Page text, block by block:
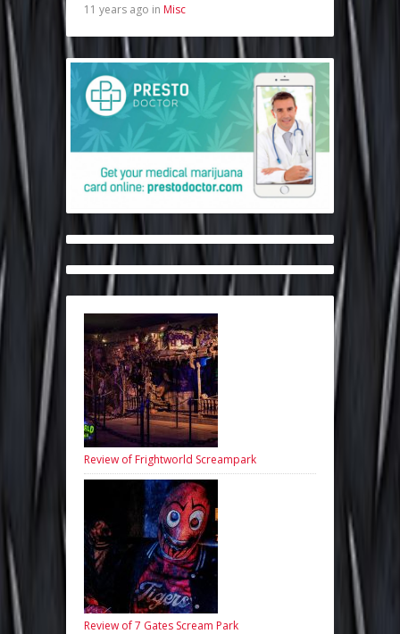
11 years ago in Misc
Review of Frightworld Screampark
Review of 7 Gates Scream Park